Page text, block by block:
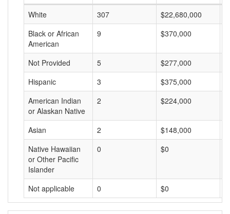
White
307 $22,680,000
Black or African
American
9 $370,000
Not Provided 5 $277,000
Hispanic
3 $375,000
American Indian
or Alaskan Native
2 $224,000
Asian 2 $148,000
Native Hawaiian
or Other Pacific
Islander
0 $0
Not applicable 0 $0